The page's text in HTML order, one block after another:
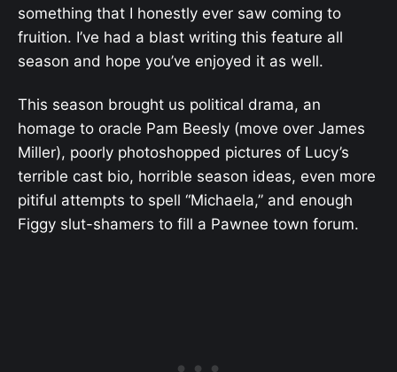
something that I honestly ever saw coming to
fruition. I’ve had a blast writing this feature all
season and hope you’ve enjoyed it as well.
This season brought us political drama, an
homage to oracle Pam Beesly (move over James
Miller), poorly photoshopped pictures of Lucy’s
terrible cast bio, horrible season ideas, even more
pitiful attempts to spell “Michaela,” and enough
Figgy slut-shamers to fill a Pawnee town forum.